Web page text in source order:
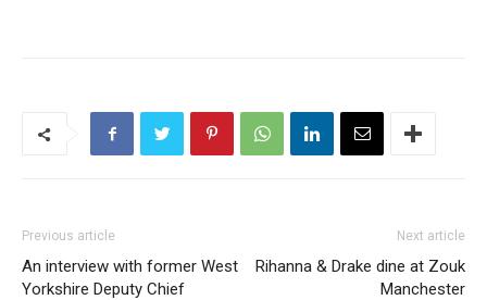
Previous article
An interview with former West
Yorkshire Deputy Chief
Next article
Rihanna & Drake dine at Zouk
Manchester